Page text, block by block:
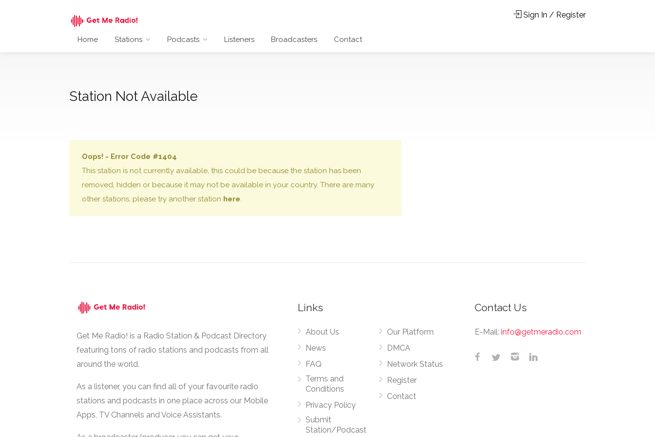
Home Stations Podcasts Listeners Broadcasters Contact
Sign In / Register
Station Not Available
Oops! - Error Code #1404
This station is not currently available, this could be because the station has been
removed, hidden or because it may not be available in your country. There are many
other stations, please try another station here.
Get Me Radio! is a Radio Station & Podcast Directory
featuring tons of radio stations and podcasts from all
around the world.
As a listener, you can find all of your favourite radio
stations and podcasts in one place across our Mobile
Apps, TV Channels and Voice Assistants.
Links
About Us
News
FAQ
Terms and
Conditions
Privacy Policy
Submit
Station/Podcast
Our Platform
DMCA
Network Status
Register
Contact
Contact Us
E-Mail: info@getmeradio.com